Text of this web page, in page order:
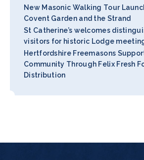
New Masonic Walking Tour
Covent Garden and the Strand
St Catherine’s welcomes
visitors for historic Lodge
Hertfordshire Freemasons
Community Through Felix Fresh
Distribution